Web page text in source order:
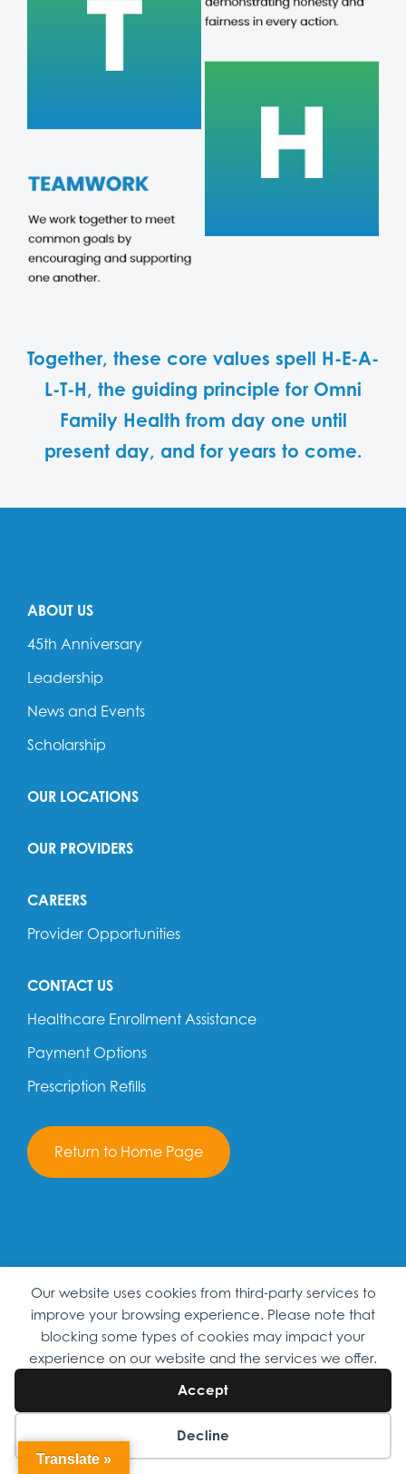
Together, these core values spell H-E-A-
L-T-H, the guiding principle for Omni
Family Health from day one until
present day, and for years to come.
ABOUT US
45th Anniversary
Leadership
News and Events
Scholarship
OUR LOCATIONS
OUR PROVIDERS
CAREERS
Provider Opportunities
CONTACT US
Healthcare Enrollment Assistance
Payment Options
Prescription Refills
Return to Home Page
SEARCH
Translate »
Our website uses cookies from third-party services to
improve your browsing experience. Please note that
blocking some types of cookies may impact your
experience on our website and the services we offer.
Accept
Decline